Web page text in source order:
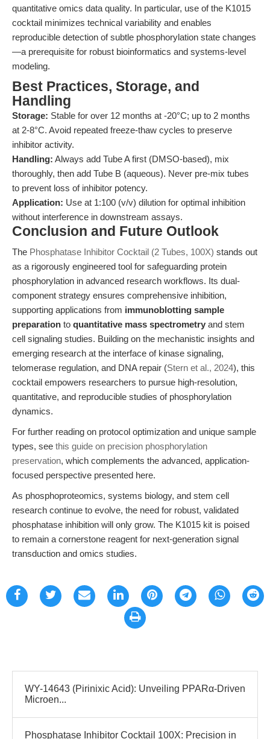
quantitative omics data quality. In particular, use of the K1015
cocktail minimizes technical variability and enables
reproducible detection of subtle phosphorylation state changes
—a prerequisite for robust bioinformatics and systems-level
modeling.
Best Practices, Storage, and
Handling
Storage: Stable for over 12 months at -20°C; up to 2 months
at 2-8°C. Avoid repeated freeze-thaw cycles to preserve
inhibitor activity.
Handling: Always add Tube A first (DMSO-based), mix
thoroughly, then add Tube B (aqueous). Never pre-mix tubes
to prevent loss of inhibitor potency.
Application: Use at 1:100 (v/v) dilution for optimal inhibition
without interference in downstream assays.
Conclusion and Future Outlook
The Phosphatase Inhibitor Cocktail (2 Tubes, 100X) stands out
as a rigorously engineered tool for safeguarding protein
phosphorylation in advanced research workflows. Its dual-
component strategy ensures comprehensive inhibition,
supporting applications from immunoblotting sample
preparation to quantitative mass spectrometry and stem
cell signaling studies. Building on the mechanistic insights and
emerging research at the interface of kinase signaling,
telomerase regulation, and DNA repair (Stern et al., 2024), this
cocktail empowers researchers to pursue high-resolution,
quantitative, and reproducible studies of phosphorylation
dynamics.
For further reading on protocol optimization and unique sample
types, see this guide on precision phosphorylation
preservation, which complements the advanced, application-
focused perspective presented here.
As phosphoproteomics, systems biology, and stem cell
research continue to evolve, the need for robust, validated
phosphatase inhibition will only grow. The K1015 kit is poised
to remain a cornerstone reagent for next-generation signal
transduction and omics studies.
WY-14643 (Pirinixic Acid): Unveiling PPARα-Driven
Microen...
Phosphatase Inhibitor Cocktail 100X: Precision in